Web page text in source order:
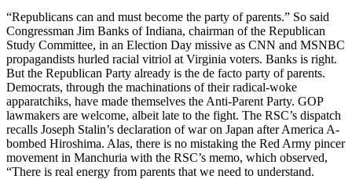
“Republicans can and must become the party of parents.” So said
Congressman Jim Banks of Indiana, chairman of the Republican
Study Committee, in an Election Day missive as CNN and MSNBC
propagandists hurled racial vitriol at Virginia voters. Banks is right.
But the Republican Party already is the de facto party of parents.
Democrats, through the machinations of their radical-woke
apparatchiks, have made themselves the Anti-Parent Party. GOP
lawmakers are welcome, albeit late to the fight. The RSC’s dispatch
recalls Joseph Stalin’s declaration of war on Japan after America A-
bombed Hiroshima. Alas, there is no mistaking the Red Army pincer
movement in Manchuria with the RSC’s memo, which observed,
“There is real energy from parents that we need to understand.